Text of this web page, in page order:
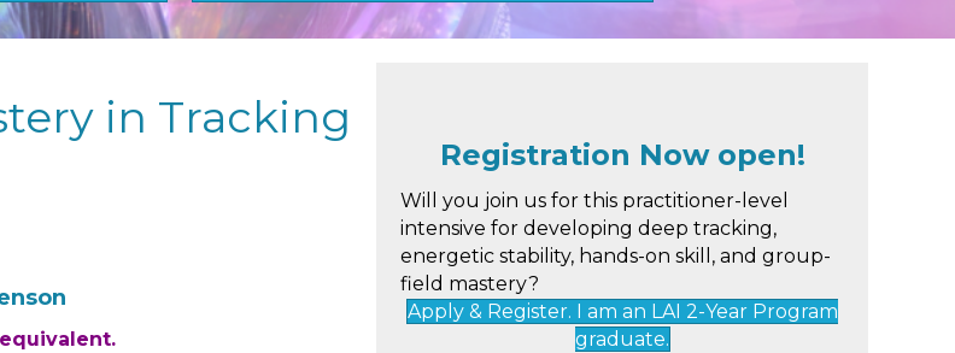
in Tracking
Registration Now open!
Will you join us for this practitioner-level
intensive for developing deep tracking,
energetic stability, hands-on skill, and group-
field mastery?
Apply & Register. I am an LAI 2-Year Program
graduate.